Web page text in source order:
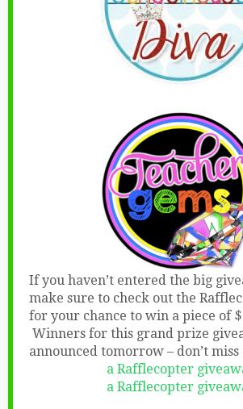
If you haven’t entered the big
make sure to check out the
for your chance to win a piece of
Winners for this grand prize
announced tomorrow – don’t miss
a Rafflecopter
a Rafflecopter